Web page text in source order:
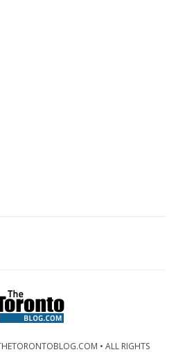
• ALL RIGHTS